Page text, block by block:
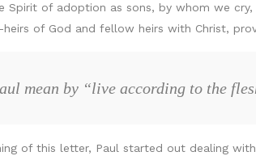
of adoption as sons, by whom we
of God and fellow heirs with Christ,
mean by “live according to the
of this letter, Paul started out dealing